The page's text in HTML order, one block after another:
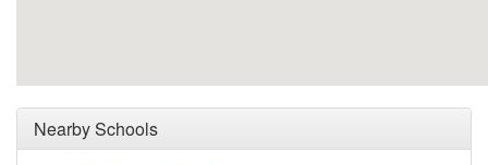
Nearby Schools